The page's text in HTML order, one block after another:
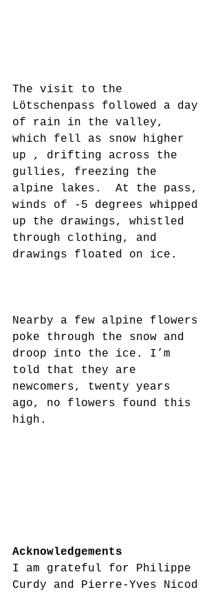
The visit to the
Lötschenpass followed a day
of rain in the valley,
which fell as snow higher
up , drifting across the
gullies, freezing the
alpine lakes.  At the pass,
winds of -5 degrees whipped
up the drawings, whistled
through clothing, and
drawings floated on ice.
Nearby a few alpine flowers
poke through the snow and
droop into the ice. I’m
told that they are
newcomers, twenty years
ago, no flowers found this
high.
Acknowledgements
I am grateful for Philippe
Curdy and Pierre-Yves Nicod